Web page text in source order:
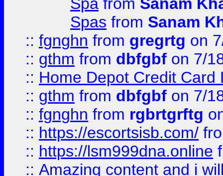
Spas from Sanam
:: fgnghn from gregrtg on
:: gthm from dbfgbf on 7/
:: Home Depot Credit Card
:: gthm from dbfgbf on 7/
:: fgnghn from rgbrtgrftg
:: https://escortsisb.com/
:: https://lsm999dna.online
:: Amazing content and i